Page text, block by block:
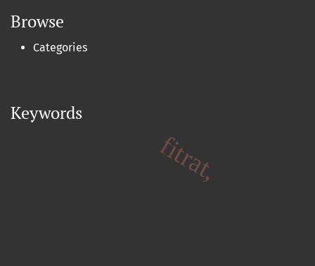
Browse
Categories
Keywords
fitrat,